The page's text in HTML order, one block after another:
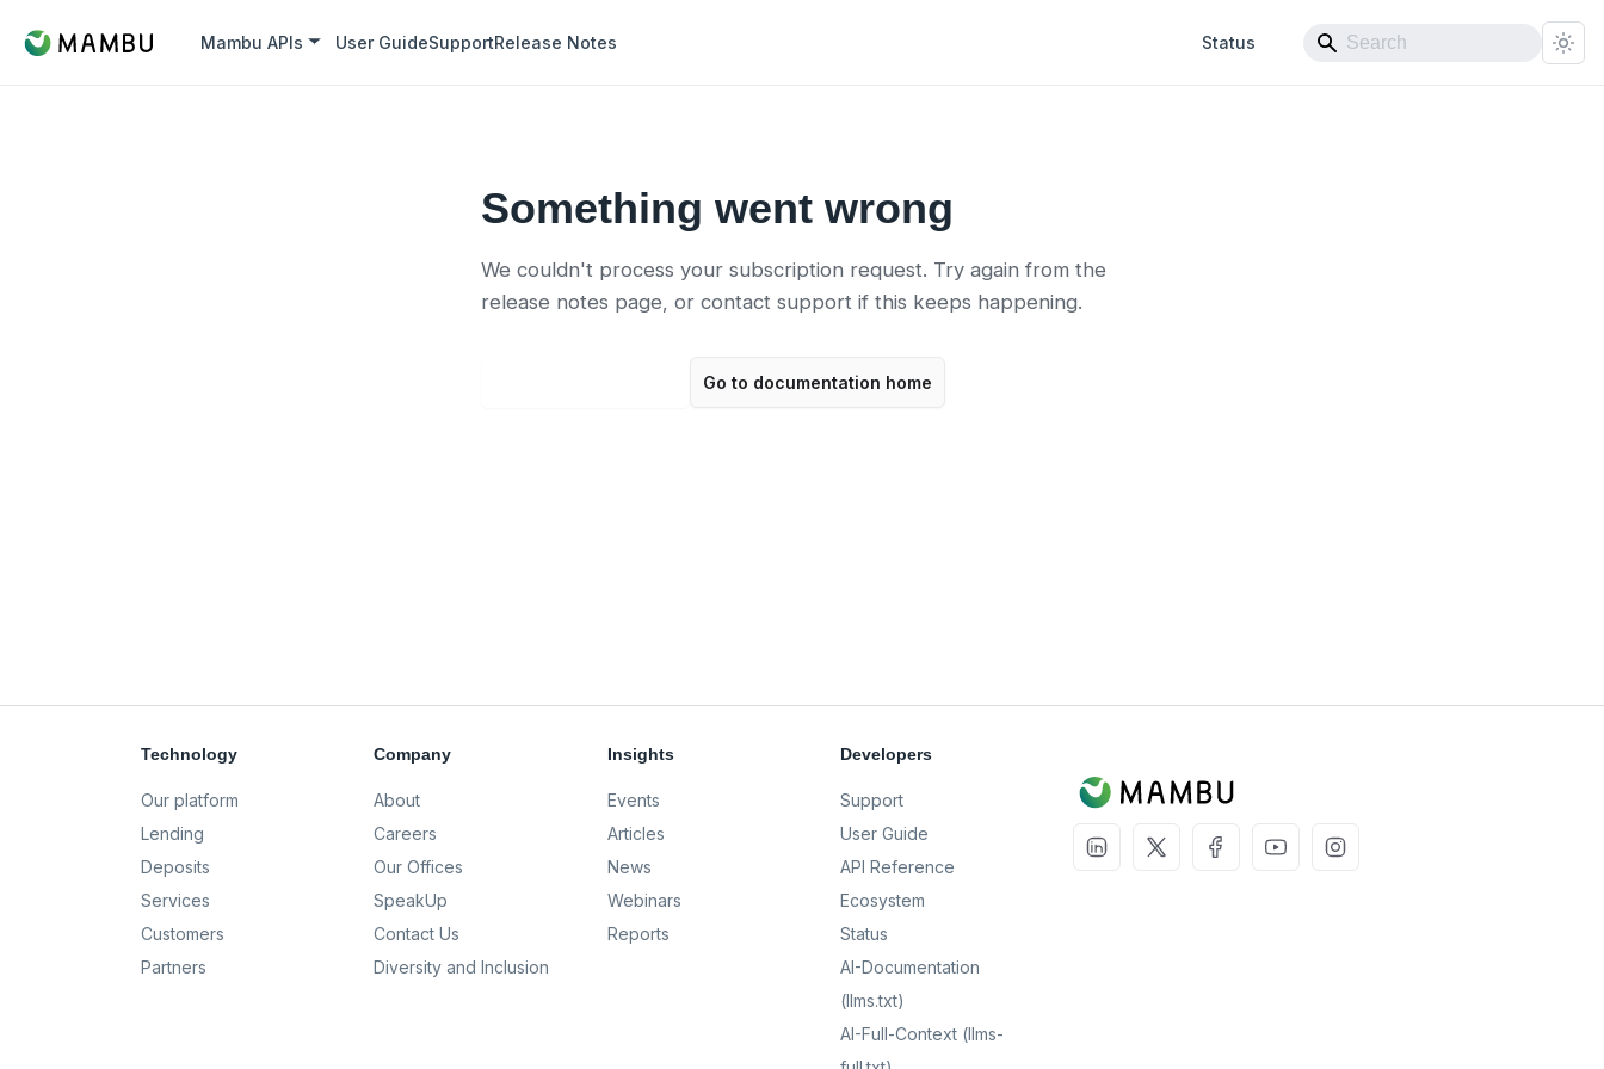
Mambu APIs User GuideSupportRelease Notes Status
Something went wrong
We couldn't process your subscription request. Try again from the
release notes page, or contact support if this keeps happening.
Go to documentation home
Technology
Our platform
Lending
Deposits
Services
Customers
Partners
Company
About
Careers
Our Offices
SpeakUp
Contact Us
Diversity and Inclusion
Insights
Events
Articles
News
Webinars
Reports
Developers
Support
User Guide
API Reference
Ecosystem
Status
AI-Documentation
(llms.txt)
AI-Full-Context (llms-